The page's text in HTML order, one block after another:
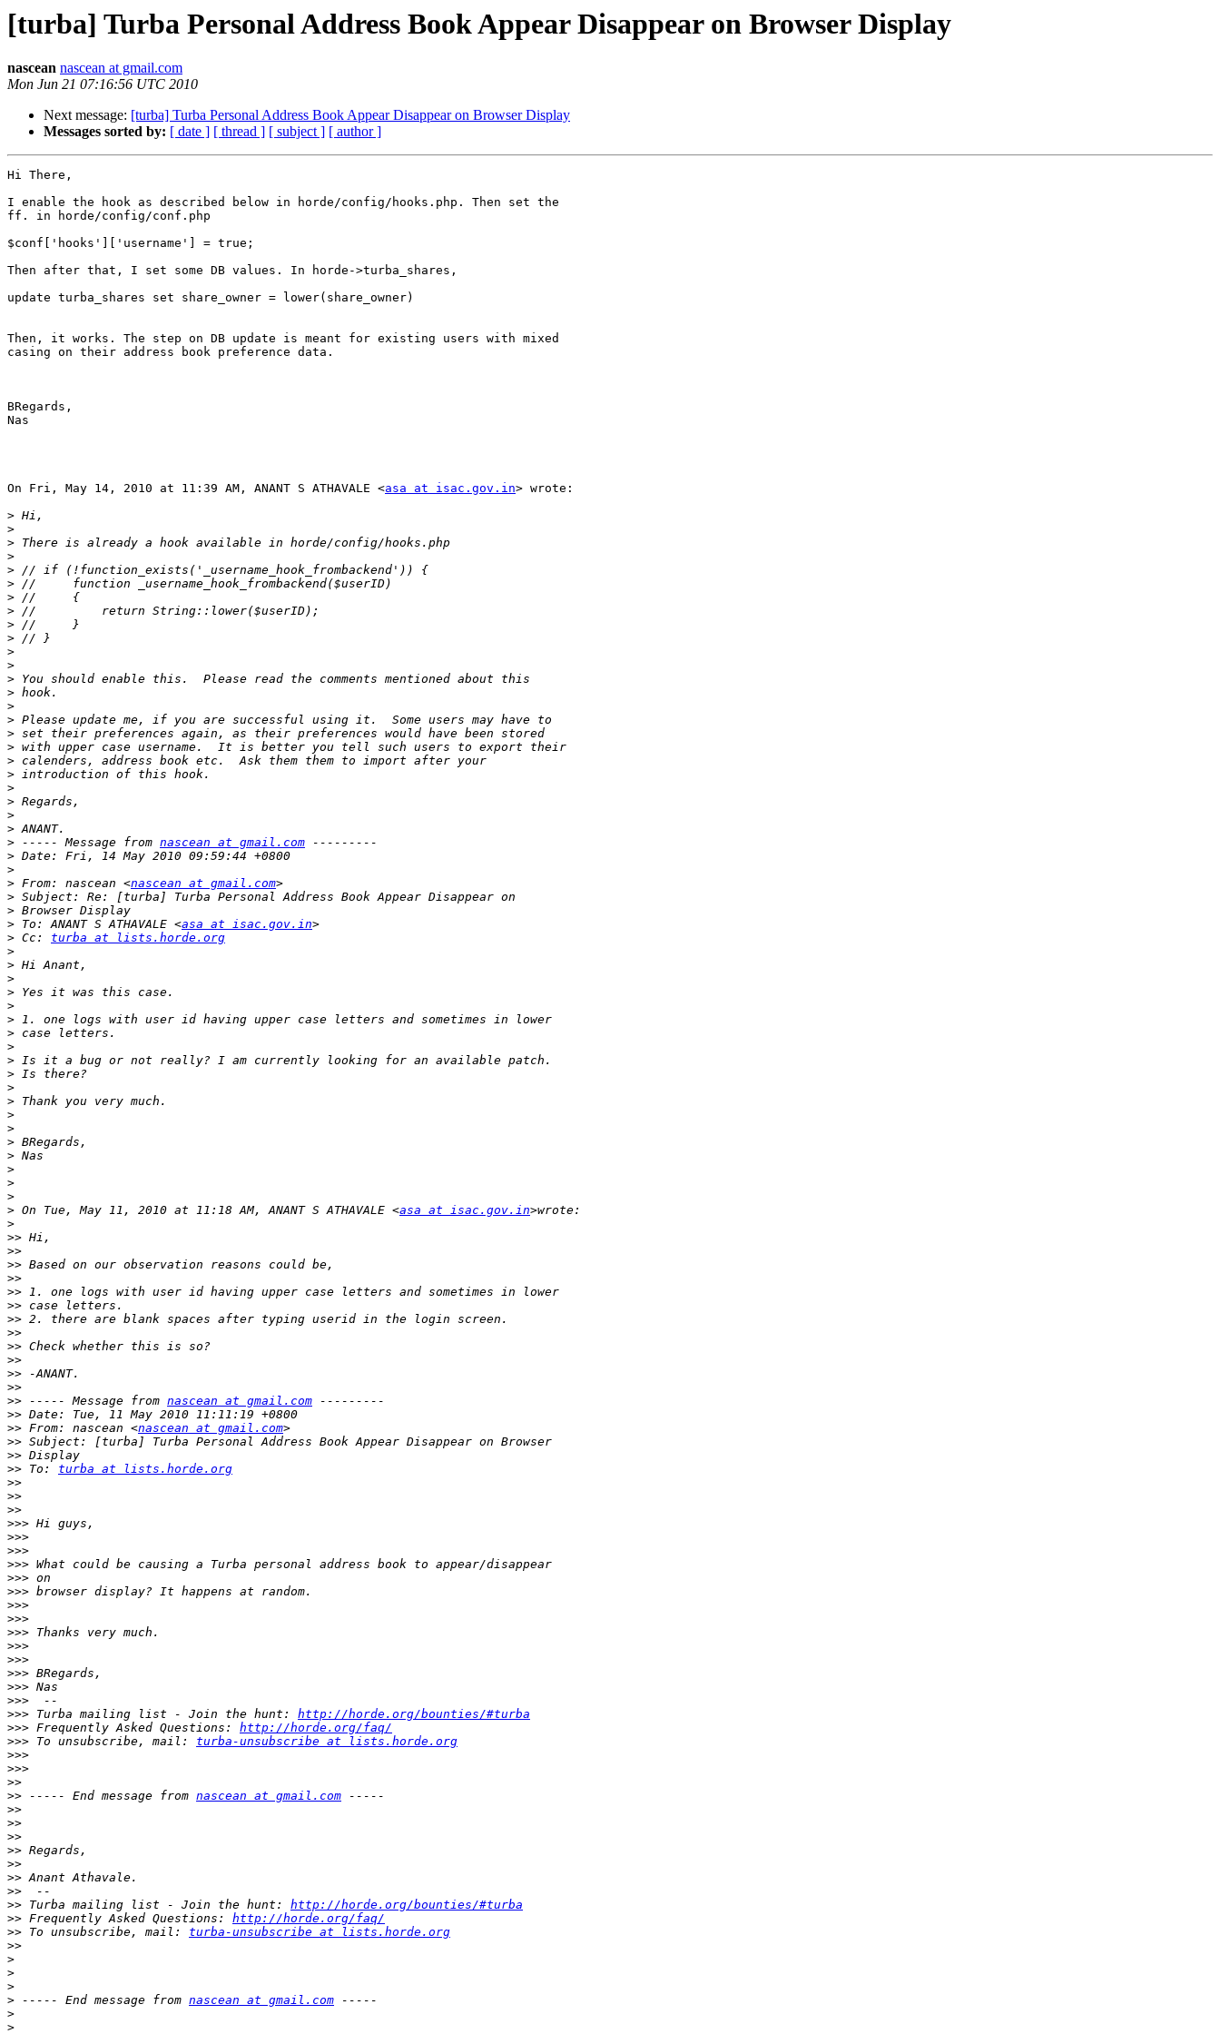
[turba] Turba Personal Address Book Appear Disappear on Browser Display
nascean nascean at gmail.com
Mon Jun 21 07:16:56 UTC 2010
Next message: [turba] Turba Personal Address Book Appear Disappear on Browser Display
Messages sorted by: [ date ] [ thread ] [ subject ] [ author ]
Hi There,
I enable the hook as described below in horde/config/hooks.php. Then set the
ff. in horde/config/conf.php
$conf['hooks']['username'] = true;
Then after that, I set some DB values. In horde->turba_shares,
update turba_shares set share_owner = lower(share_owner)
Then, it works. The step on DB update is meant for existing users with mixed
casing on their address book preference data.
BRegards,
Nas
On Fri, May 14, 2010 at 11:39 AM, ANANT S ATHAVALE <asa at isac.gov.in> wrote:
>
>
>
>
>
>
>
>
>
>
>
>
>
>
>
>
>
>
>
>
>
>
>
>
> ----- Message from nascean at gmail.com
>
>
> From: nascean <nascean at gmail.com
>
>
> To: ANANT S ATHAVALE <asa at isac.gov.in
> Cc: turba at lists.horde.org
>
>
>
>
>
>
>
>
>
>
>
>
>
>
>
>
>
>
>
> On Tue, May 11, 2010 at 11:18 AM, ANANT S ATHAVALE <asa at isac.gov.in
>
>>
>>
>>
>>
>>
>>
>>
>>
>>
>>
>>
>>
>> ----- Message from nascean at gmail.com
>>
>> From: nascean <nascean at gmail.com
>>
>>
>> To: turba at lists.horde.org
>>
>>
>>
>>>
>>>
>>>
>>>
>>>
>>>
>>>
>>>
>>>
>>>
>>>
>>>
>>>
>>>
>>> Turba mailing list - Join the hunt: http://horde.org/bounties/#turba
>>> Frequently Asked Questions: http://horde.org/faq/
>>> To unsubscribe, mail: turba-unsubscribe at lists.horde.org
>>>
>>>
>>
>> ----- End message from nascean at gmail.com
>>
>>
>>
>>
>>
>>
>>
>> Turba mailing list - Join the hunt: http://horde.org/bounties/#turba
>> Frequently Asked Questions: http://horde.org/faq/
>> To unsubscribe, mail: turba-unsubscribe at lists.horde.org
>>
>
>
>
> ----- End message from nascean at gmail.com
>
>